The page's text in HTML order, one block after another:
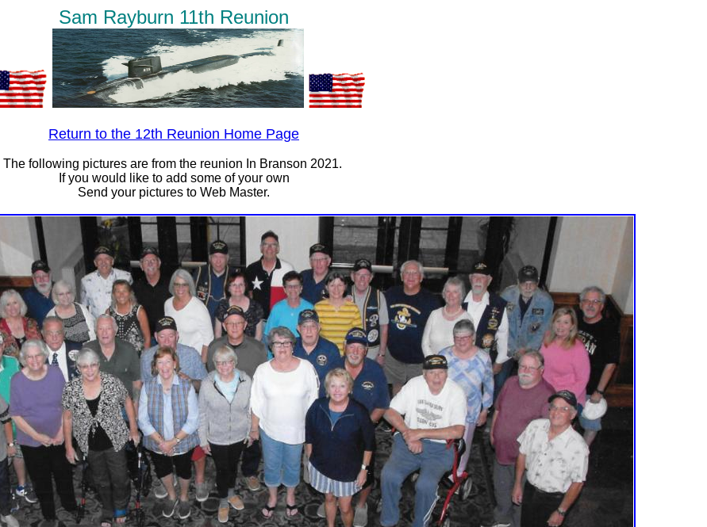
Sam Rayburn 11th Reunion
Return to the 12th Reunion Home Page
The following pictures are from the reunion In Branson 2021.
If you would like to add some of your own
Send your pictures to Web Master.